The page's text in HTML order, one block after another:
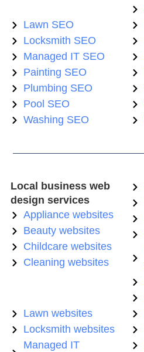
Lawn SEO
Locksmith SEO
Managed IT SEO
Painting SEO
Plumbing SEO
Pool SEO
Washing SEO
Local business web
design services
Appliance websites
Beauty websites
Childcare websites
Cleaning websites
Lawn websites
Locksmith websites
Managed IT